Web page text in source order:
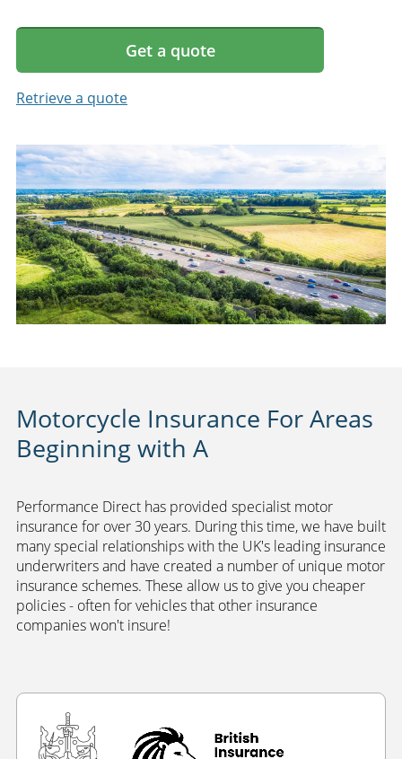
Get a quote
Retrieve a quote
Motorcycle Insurance For Areas
Beginning with A
Performance Direct has provided specialist motor
insurance for over 30 years. During this time, we have built
many special relationships with the UK's leading insurance
underwriters and have created a number of unique motor
insurance schemes. These allow us to give you cheaper
policies - often for vehicles that other insurance
companies won't insure!